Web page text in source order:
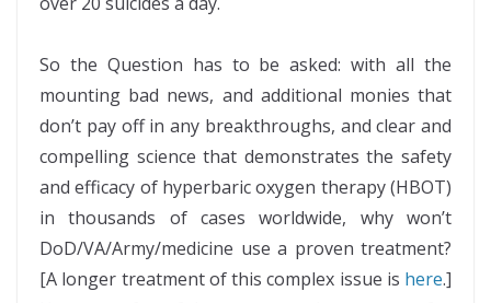
So the Question has to be asked: with all the
mounting bad news, and additional monies that
don’t pay off in any breakthroughs, and clear and
compelling science that demonstrates the safety
and efficacy of hyperbaric oxygen therapy (HBOT)
in thousands of cases worldwide, why won’t
DoD/VA/Army/medicine use a proven treatment?
[A longer treatment of this complex issue is here.]